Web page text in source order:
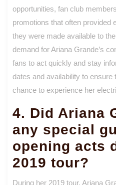
opportunities, fan club
promotions that often provided
they were made available to
demand for Ariana Grande’s
fans to act quickly and stay
dates and availability to ensure
chance to experience her
4. Did Ariana
any special
opening acts
2019 tour?
During her 2019 tour, Ariana